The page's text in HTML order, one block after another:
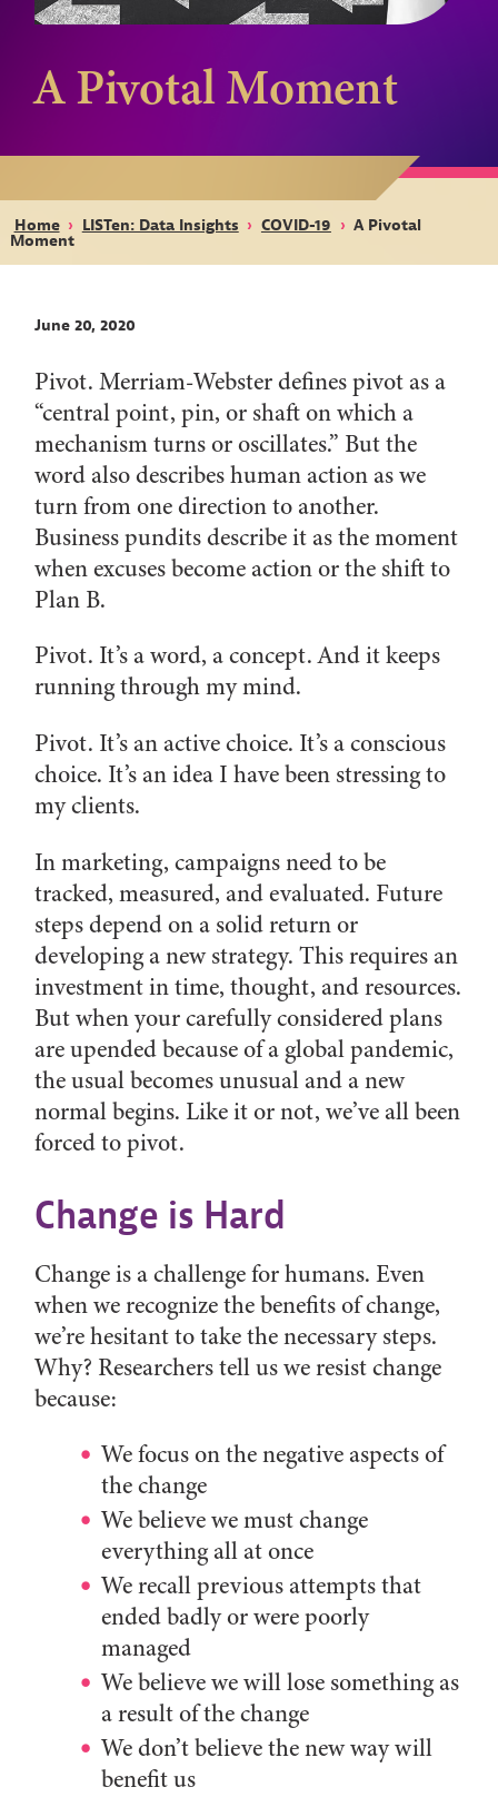
A Pivotal Moment
Home › LISTen: Data Insights › COVID-19 › A Pivotal
Moment
June 20, 2020
Pivot. Merriam-Webster defines pivot as a
“central point, pin, or shaft on which a
mechanism turns or oscillates.” But the
word also describes human action as we
turn from one direction to another.
Business pundits describe it as the moment
when excuses become action or the shift to
Plan B.
Pivot. It’s a word, a concept. And it keeps
running through my mind.
Pivot. It’s an active choice. It’s a conscious
choice. It’s an idea I have been stressing to
my clients.
In marketing, campaigns need to be
tracked, measured, and evaluated. Future
steps depend on a solid return or
developing a new strategy. This requires an
investment in time, thought, and resources.
But when your carefully considered plans
are upended because of a global pandemic,
the usual becomes unusual and a new
normal begins. Like it or not, we’ve all been
forced to pivot.
Change is Hard
Change is a challenge for humans. Even
when we recognize the benefits of change,
we’re hesitant to take the necessary steps.
Why? Researchers tell us we resist change
because:
We focus on the negative aspects of
the change
We believe we must change
everything all at once
We recall previous attempts that
ended badly or were poorly
managed
We believe we will lose something as
a result of the change
We don’t believe the new way will
benefit us